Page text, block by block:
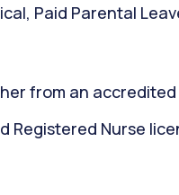
Paid Parental
from an
Registered Nurse